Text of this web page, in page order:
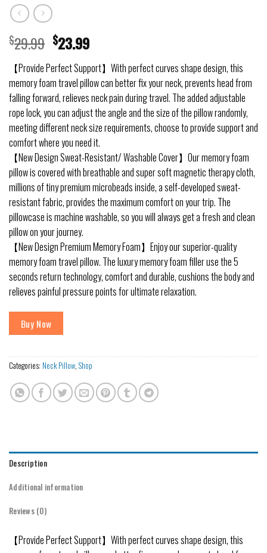
$29.99 $23.99
【Provide Perfect Support】With perfect curves shape design, this
memory foam travel pillow can better fix your neck, prevents head from
falling forward, relieves neck pain during travel. The added adjustable
rope lock, you can adjust the angle and the size of the pillow randomly,
meeting different neck size requirements, choose to provide support and
comfort where you need it.
【New Design Sweat-Resistant/ Washable Cover】Our memory foam
pillow is covered with breathable and super soft magnetic therapy cloth,
millions of tiny premium microbeads inside, a self-developed sweat-
resistant fabric, provides the maximum comfort on your trip. The
pillowcase is machine washable, so you will always get a fresh and clean
pillow on your journey.
【New Design Premium Memory Foam】Enjoy our superior-quality
memory foam travel pillow. The luxury memory foam filler use the 5
seconds return technology, comfort and durable, cushions the body and
relieves painful pressure points for ultimate relaxation.
Buy Now
Categories: Neck Pillow, Shop
Description
Additional information
Reviews (0)
【Provide Perfect Support】With perfect curves shape design, this